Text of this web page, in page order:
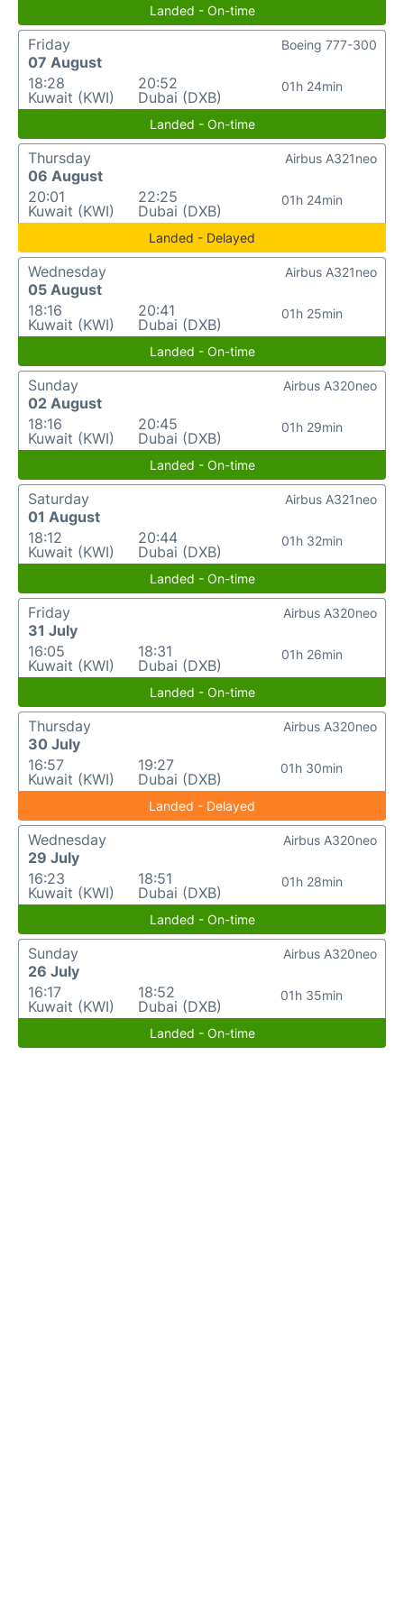
Landed - On-time
Friday
07 August
18:28
Kuwait (KWI)
20:52
Dubai (DXB)
01h 24min
Boeing 777-300
Landed - On-time
Thursday
06 August
20:01
Kuwait (KWI)
22:25
Dubai (DXB)
01h 24min
Airbus A321neo
Landed - Delayed
Wednesday
05 August
18:16
Kuwait (KWI)
20:41
Dubai (DXB)
01h 25min
Airbus A321neo
Landed - On-time
Sunday
02 August
18:16
Kuwait (KWI)
20:45
Dubai (DXB)
01h 29min
Airbus A320neo
Landed - On-time
Saturday
01 August
18:12
Kuwait (KWI)
20:44
Dubai (DXB)
01h 32min
Airbus A321neo
Landed - On-time
Friday
31 July
16:05
Kuwait (KWI)
18:31
Dubai (DXB)
01h 26min
Airbus A320neo
Landed - On-time
Thursday
30 July
16:57
Kuwait (KWI)
19:27
Dubai (DXB)
01h 30min
Airbus A320neo
Landed - Delayed
Wednesday
29 July
16:23
Kuwait (KWI)
18:51
Dubai (DXB)
01h 28min
Airbus A320neo
Landed - On-time
Sunday
26 July
16:17
Kuwait (KWI)
18:52
Dubai (DXB)
01h 35min
Airbus A320neo
Landed - On-time